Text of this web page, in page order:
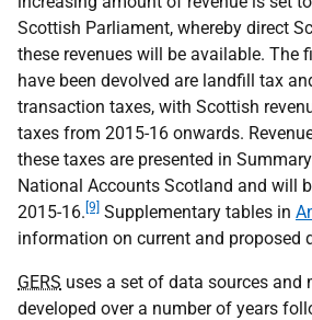
Scottish Parliament, whereby direct
these revenues will be available. The
have been devolved are landfill tax
transaction taxes, with Scottish
taxes from 2015-16 onwards.
these taxes are presented in
National Accounts Scotland and will
2015-16. [9] Supplementary tables in
information on current and proposed
GERS uses a set of data sources and
developed over a number of years